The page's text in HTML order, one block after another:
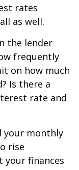
rates
as well.
the lender
frequently
on how much
Is there a
rate and
your monthly
rise
your finances